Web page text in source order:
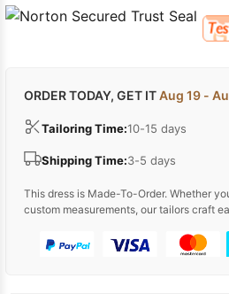
ORDER TODAY, GET ITAug 19 -
Tailoring Time:10-15 days
Shipping Time:3-5 days
This dress is Made-To-Order. Whether
custom measurements, our tailors craft